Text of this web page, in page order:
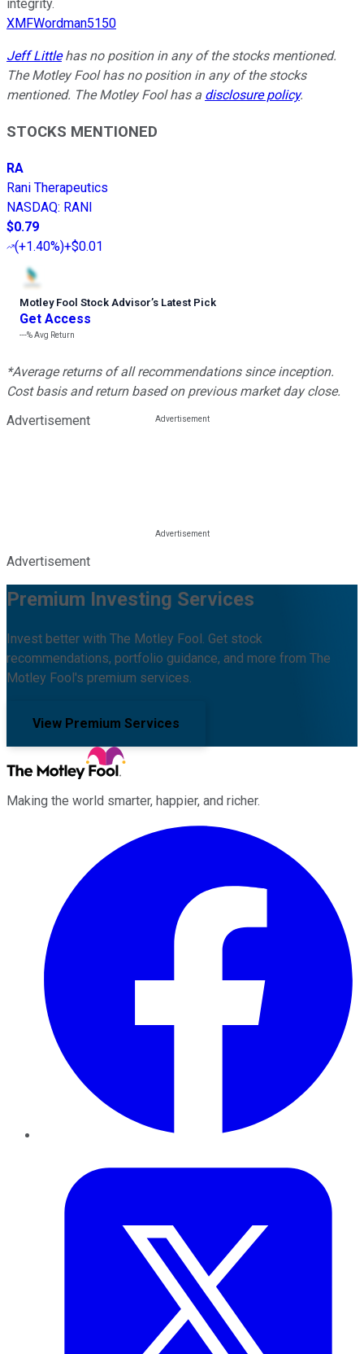
integrity.
XMFWordman5150
Jeff Littlehas no position in any of the stocks mentioned.
The Motley Fool has no position in any of the stocks
mentioned. The Motley Fool has a disclosure policy.
STOCKS MENTIONED
RA
Rani Therapeutics
NASDAQ: RANI
$0.79
(+1.40%)+$0.01
Motley Fool Stock Advisor’s Latest Pick
Get Access
---%Avg Return
*Average returns of all recommendations since inception.
Cost basis and return based on previous market day close.
Advertisement
Advertisement
Premium Investing Services
Invest better with The Motley Fool. Get stock
recommendations, portfolio guidance, and more from The
Motley Fool's premium services.
View Premium Services
Making the world smarter, happier, and richer.